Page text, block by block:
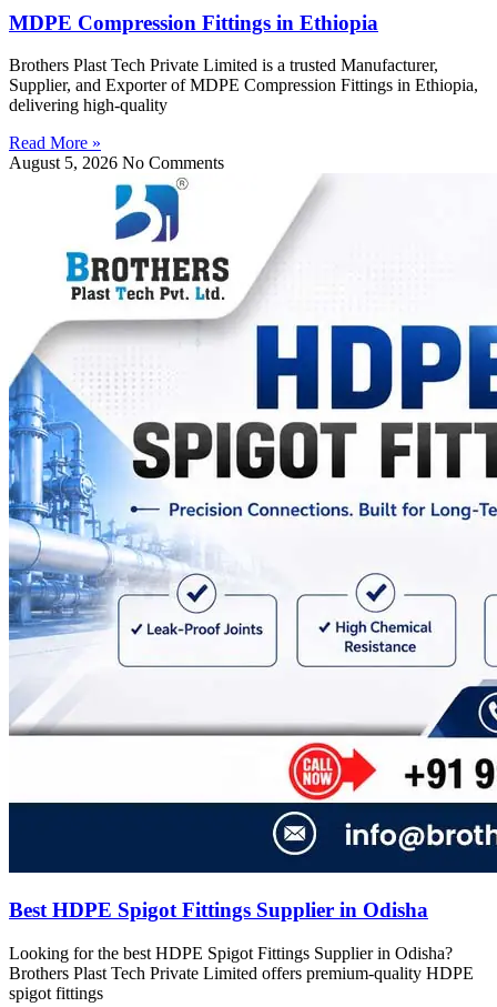
MDPE Compression Fittings in Ethiopia
Brothers Plast Tech Private Limited is a trusted Manufacturer,
Supplier, and Exporter of MDPE Compression Fittings in Ethiopia,
delivering high-quality
Read More »
August 5, 2026 No Comments
Best HDPE Spigot Fittings Supplier in Odisha
Looking for the best HDPE Spigot Fittings Supplier in Odisha?
Brothers Plast Tech Private Limited offers premium-quality HDPE
spigot fittings